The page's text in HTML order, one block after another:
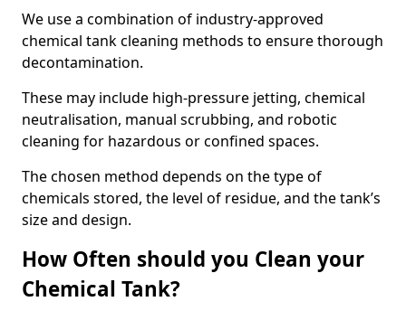
We use a combination of industry-approved
chemical tank cleaning methods to ensure thorough
decontamination.
These may include high-pressure jetting, chemical
neutralisation, manual scrubbing, and robotic
cleaning for hazardous or confined spaces.
The chosen method depends on the type of
chemicals stored, the level of residue, and the tank’s
size and design.
How Often should you Clean your
Chemical Tank?